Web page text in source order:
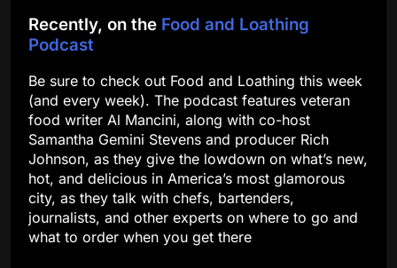
Recently, on the Food and Loathing
Podcast
Be sure to check out Food and Loathing this week
(and every week). The podcast features veteran
food writer Al Mancini, along with co-host
Samantha Gemini Stevens and producer Rich
Johnson, as they give the lowdown on what’s new,
hot, and delicious in America’s most glamorous
city, as they talk with chefs, bartenders,
journalists, and other experts on where to go and
what to order when you get there